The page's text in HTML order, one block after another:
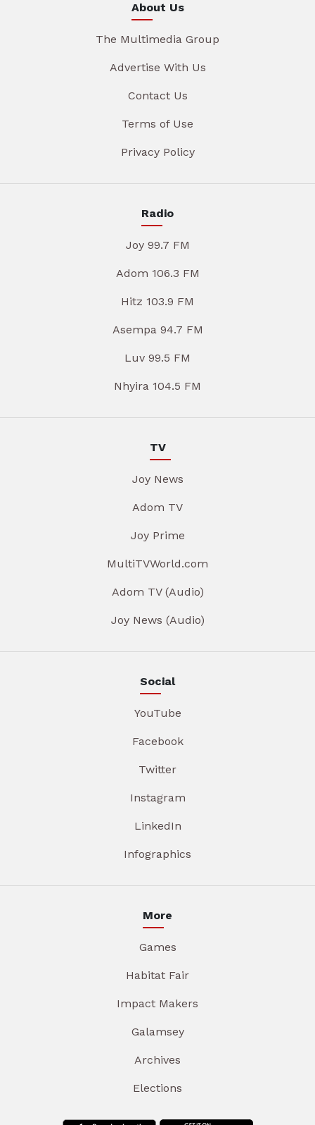
About Us
The Multimedia Group
Advertise With Us
Contact Us
Terms of Use
Privacy Policy
Radio
Joy 99.7 FM
Adom 106.3 FM
Hitz 103.9 FM
Asempa 94.7 FM
Luv 99.5 FM
Nhyira 104.5 FM
TV
Joy News
Adom TV
Joy Prime
MultiTVWorld.com
Adom TV (Audio)
Joy News (Audio)
Social
YouTube
Facebook
Twitter
Instagram
LinkedIn
Infographics
More
Games
Habitat Fair
Impact Makers
Galamsey
Archives
Elections